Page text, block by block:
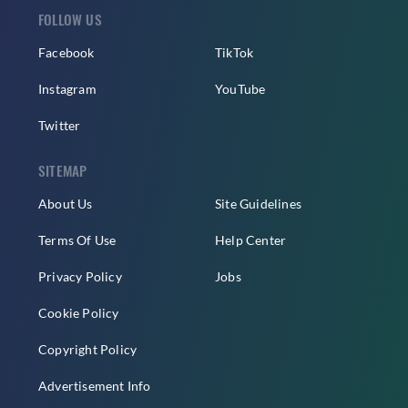
FOLLOW US
Facebook
Instagram
Twitter
TikTok
YouTube
SITEMAP
About Us
Terms Of Use
Privacy Policy
Cookie Policy
Copyright Policy
Advertisement Info
Site Guidelines
Help Center
Jobs